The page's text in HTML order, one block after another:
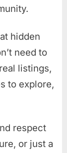
hidden
need to
listings,
to explore,
respect
or just a